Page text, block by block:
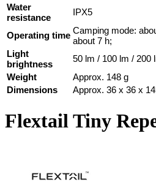
Water
resistance
IPX5
Operating time Camping mode:
about 7 h;
Light
brightness
50 lm / 100 lm / 200
Weight
Approx. 148 g
Dimensions
Approx. 36 x 36 x
Flextail Tiny